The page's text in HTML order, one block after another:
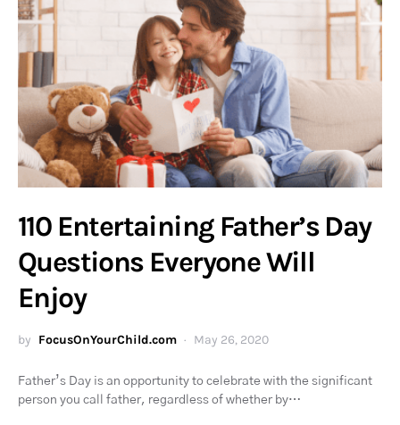
110 Entertaining Father’s Day
Questions Everyone Will
Enjoy
by FocusOnYourChild.com May 26, 2020
Father’s Day is an opportunity to celebrate with the significant
person you call father, regardless of whether by…